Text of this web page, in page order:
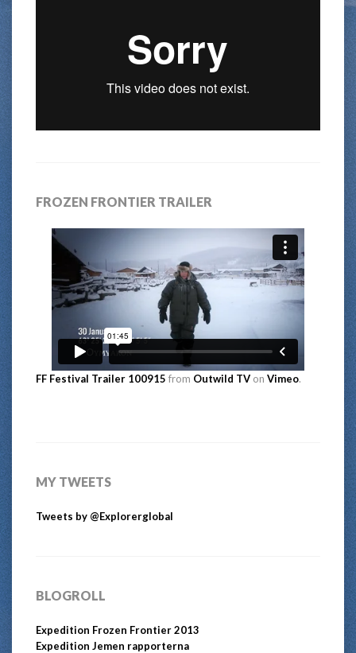
FROZEN FRONTIER TRAILER
FF Festival Trailer 100915 from Outwild TV on Vimeo.
MY TWEETS
Tweets by @Explorerglobal
BLOGROLL
Expedition Frozen Frontier 2013
Expedition Jemen rapporterna